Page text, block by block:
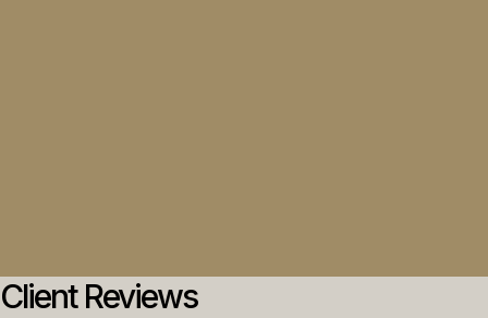
Client Reviews